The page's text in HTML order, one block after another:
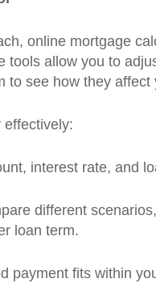
online mortgage
tools allow you to
to see how they affect
effectively:
interest rate, and
different
loan term.
payment fits within